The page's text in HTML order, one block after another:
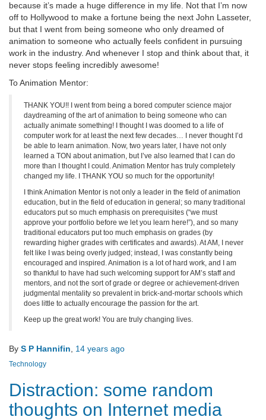
because it’s made a huge difference in my life. Not that I’m now
off to Hollywood to make a fortune being the next John Lasseter,
but that I went from being someone who only dreamed of
animation to someone who actually feels confident in pursuing
work in the industry. And whenever I stop and think about that, it
never stops feeling incredibly awesome!
To Animation Mentor:
THANK YOU!! I went from being a bored computer science major
daydreaming of the art of animation to being someone who can
actually animate something! I thought I was doomed to a life of
computer work for at least the next few decades… I never thought I’d
be able to learn animation. Now, two years later, I have not only
learned a TON about animation, but I’ve also learned that I can do
more than I thought I could. Animation Mentor has truly completely
changed my life. I THANK YOU so much for the opportunity!
I think Animation Mentor is not only a leader in the field of animation
education, but in the field of education in general; so many traditional
educators put so much emphasis on prerequisites (“we must
approve your portfolio before we let you learn here!”), and so many
traditional educators put too much emphasis on grades (by
rewarding higher grades with certificates and awards). At AM, I never
felt like I was being overly judged; instead, I was constantly being
encouraged and inspired. Animation is a lot of hard work, and I am
so thankful to have had such welcoming support for AM’s staff and
mentors, and not the sort of grade or degree or achievement-driven
judgmental mentality so prevalent in brick-and-mortar schools which
does little to actually encourage the passion for the art.
Keep up the great work! You are truly changing lives.
By S P Hannifin 14 years ago
Technology
Distraction: some random
thoughts on Internet media